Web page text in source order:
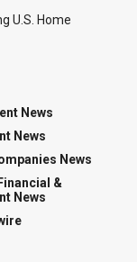
U.S. Home
News
News
News
&
News